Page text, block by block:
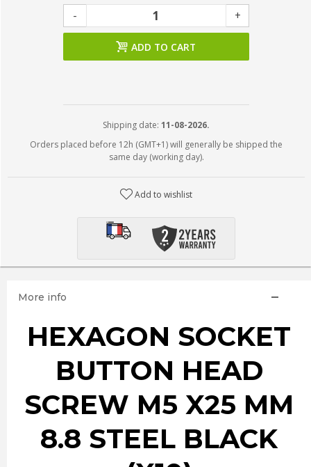
- +
ADD TO CART
Shipping date: 11-08-2026.
Orders placed before 12h (GMT+1) will generally be shipped the
same day (working day).
Add to wishlist
More info
HEXAGON SOCKET
BUTTON HEAD
SCREW M5 X25 MM
8.8 STEEL BLACK